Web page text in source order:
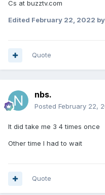
Cs at buzztv.com
Edited February 22, 2022
Quote
nbs.
Posted February 22,
It did take me 3 4 times once
Other time I had to wait
Quote